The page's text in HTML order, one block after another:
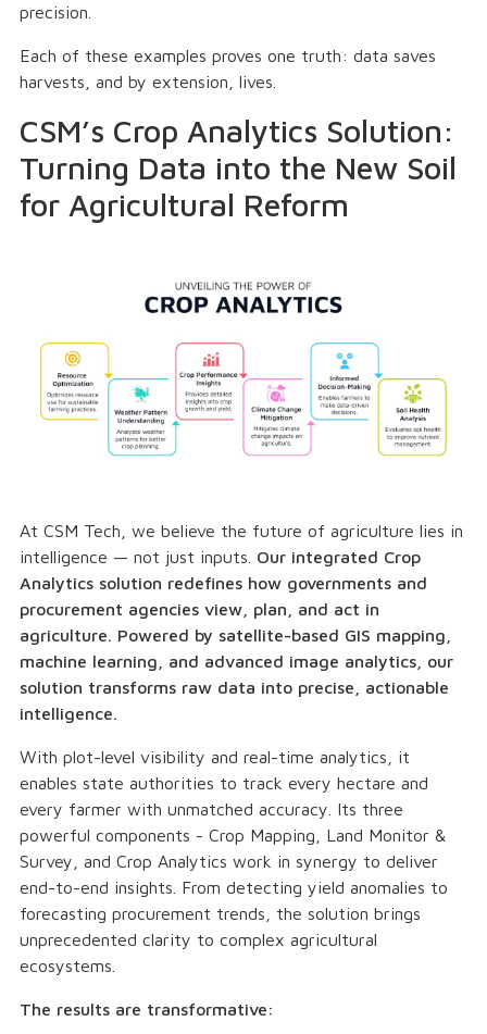
precision.
Each of these examples proves one truth: data saves
harvests, and by extension, lives.
CSM’s Crop Analytics Solution:
Turning Data into the New Soil
for Agricultural Reform
At CSM Tech, we believe the future of agriculture lies in
intelligence — not just inputs. Our integrated Crop
Analytics solution redefines how governments and
procurement agencies view, plan, and act in
agriculture. Powered by satellite-based GIS mapping,
machine learning, and advanced image analytics, our
solution transforms raw data into precise, actionable
intelligence.
With plot-level visibility and real-time analytics, it
enables state authorities to track every hectare and
every farmer with unmatched accuracy. Its three
powerful components - Crop Mapping, Land Monitor &
Survey, and Crop Analytics work in synergy to deliver
end-to-end insights. From detecting yield anomalies to
forecasting procurement trends, the solution brings
unprecedented clarity to complex agricultural
ecosystems.
The results are transformative: